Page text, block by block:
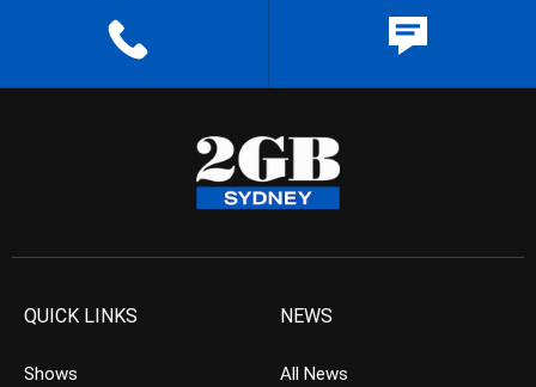
QUICK LINKS
Shows
NEWS
All News